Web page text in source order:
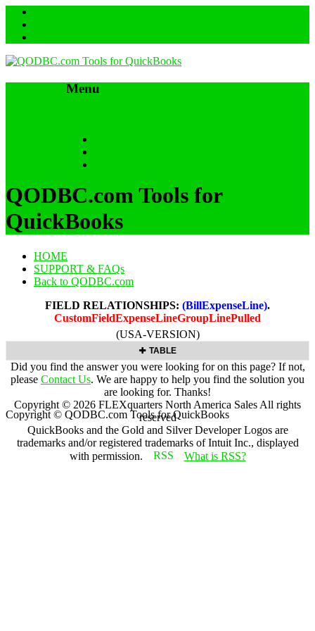
Menu
QODBC.com Tools for
QuickBooks
HOME
SUPPORT & FAQs
Back to QODBC.com
FIELD RELATIONSHIPS: (BillExpenseLine).
CustomFieldExpenseLineGroupLinePulled
(USA-VERSION)
TABLE
Did you find the answer you were looking for on this page? If not,
please Contact Us. We are happy to help you find the solution you
are looking for. Thanks!
Copyright © 2026 FLEXquarters North America Sales All rights
reserved
QuickBooks and the Gold and Silver Developer Logos are
trademarks and/or registered trademarks of Intuit Inc., displayed
with permission.
What is RSS?
Copyright © QODBC.com Tools for QuickBooks